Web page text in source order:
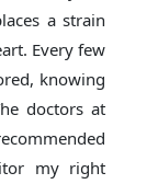
a strain
Every few
knowing
doctors at
my right